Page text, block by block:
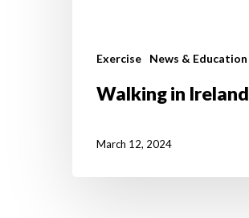
Exercise News & Education
Walking in Ireland
March 12, 2024